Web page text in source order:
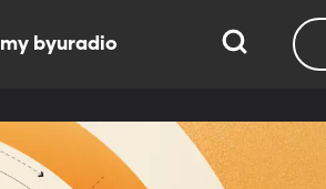
my byuradio